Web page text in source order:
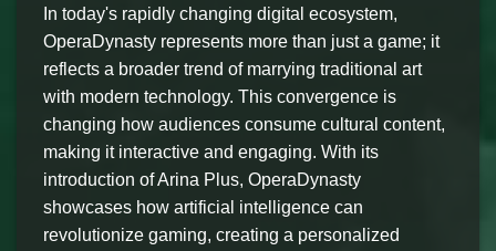
In today's rapidly changing digital ecosystem,
OperaDynasty represents more than just a game; it
reflects a broader trend of marrying traditional art
with modern technology. This convergence is
changing how audiences consume cultural content,
making it interactive and engaging. With its
introduction of Arina Plus, OperaDynasty
showcases how artificial intelligence can
revolutionize gaming, creating a personalized